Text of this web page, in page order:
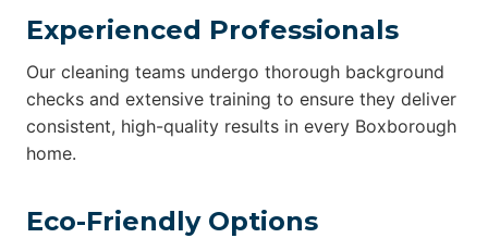
Experienced Professionals
Our cleaning teams undergo thorough background
checks and extensive training to ensure they deliver
consistent, high-quality results in every Boxborough
home.
Eco-Friendly Options